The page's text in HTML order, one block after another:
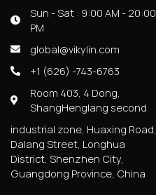
Sun - Sat : 9:00 AM - 20:00
PM
global@vikylin.com
+1 (626) -743-6763
Room 403, 4 Dong,
ShangHenglang second
industrial zone, Huaxing Road,
Dalang Street, Longhua
District, Shenzhen City,
Guangdong Province, China